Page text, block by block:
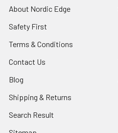
About Nordic Edge
Safety First
Terms & Conditions
Contact Us
Blog
Shipping & Returns
Search Result